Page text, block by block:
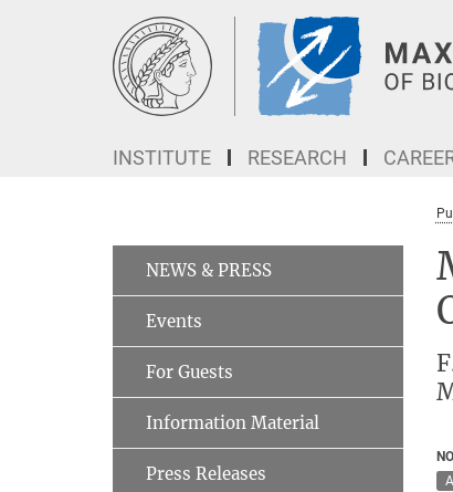
INSTITUTE RESEARCH
NEWS & PRESS
Events
For Guests
Information Material
Press Releases